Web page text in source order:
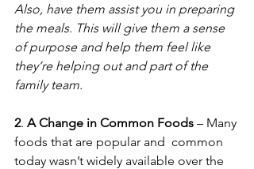
Also, have them assist you in preparing
the meals. This will give them a sense
of purpose and help them feel like
they’re helping out and part of the
family team.
2. A Change in Common Foods – Many
foods that are popular and  common
today wasn’t widely available over the